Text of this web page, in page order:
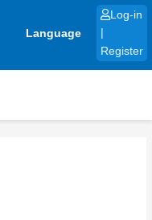
Language
Log-in
Register